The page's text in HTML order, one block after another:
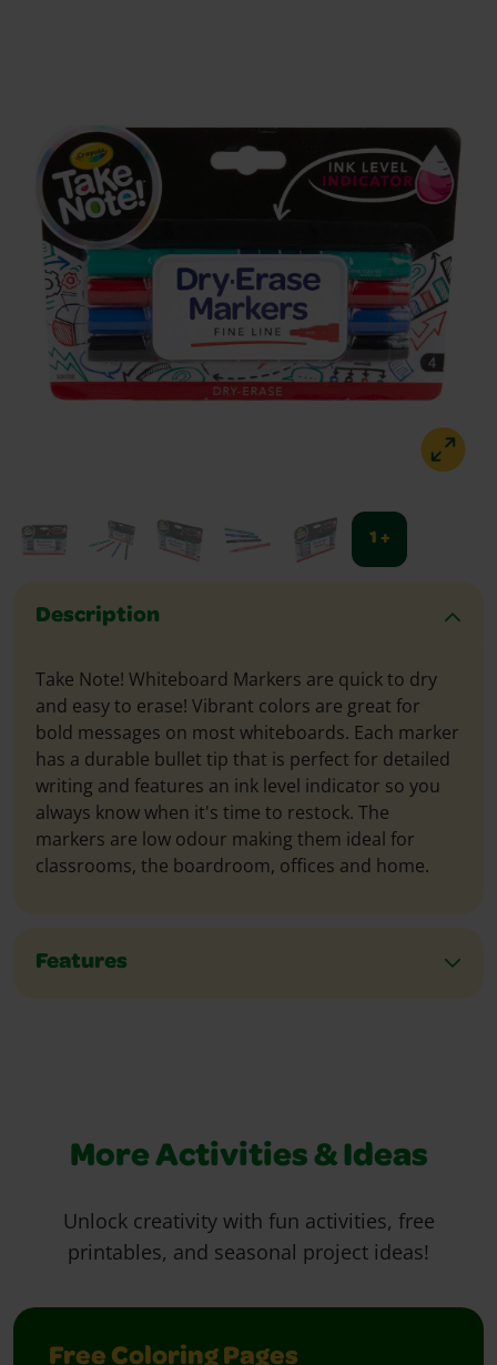
1 +
Description
Take Note! Whiteboard Markers are quick to dry
and easy to erase! Vibrant colors are great for
bold messages on most whiteboards. Each marker
has a durable bullet tip that is perfect for detailed
writing and features an ink level indicator so you
always know when it's time to restock. The
markers are low odour making them ideal for
classrooms, the boardroom, offices and home.
Features
More Activities & Ideas
Unlock creativity with fun activities, free
printables, and seasonal project ideas!
Free Coloring Pages